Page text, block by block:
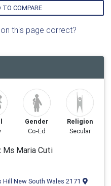
TO COMPARE
this page correct?
Gender
Co-Ed
Religion
Secular
Ms Maria Cuti
Hill New South Wales 2171